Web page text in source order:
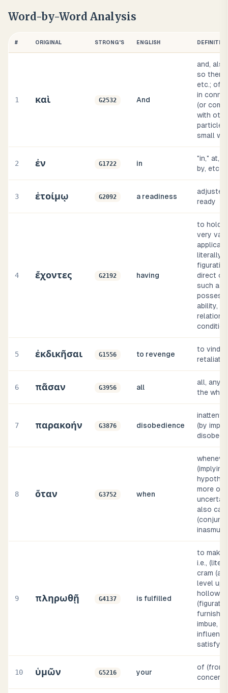
Word-by-Word Analysis
# ORIGINAL STRONG'S ENGLISH
1 καὶ G2532 And
and,
so then,
etc.;
in
(or
with
particles
small
2 ἐν G1722 in
"in," at,
by, etc
3 ἑτοίμῳ G2092 a readiness
adjusted,
ready
4 ἔχοντες G2192 having
to hold
very
literally
direct or
such as
ability,
relation,
conditio
5 ἐκδικῆσαι G1556 to revenge
to
retaliate,
6 πᾶσαν G3956 all
all, any,
the
7 παρακοήν G3876 disobedience
(by
8 ὅταν G3752 when
(implying
more or
also
9 πληρωθῇ G4137 is fulfilled
to make
i.e.,
cram (a
level up
hollow),
furnish
imbue,
satisfy,
10 ὑμῶν G5216 your
of (from